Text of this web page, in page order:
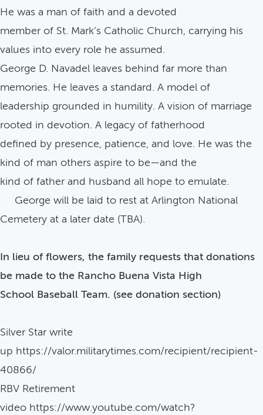
He was a man of faith and a devoted
member of St. Mark’s Catholic Church, carrying his
values into every role he assumed.
George D. Navadel leaves behind far more than
memories. He leaves a standard. A model of
leadership grounded in humility. A vision of marriage
rooted in devotion. A legacy of fatherhood
defined by presence, patience, and love. He was the
kind of man others aspire to be—and the
kind of father and husband all hope to emulate.
George will be laid to rest at Arlington National
Cemetery at a later date (TBA).
In lieu of flowers, the family requests that donations
be made to the Rancho Buena Vista High
School Baseball Team. (see donation section)
Silver Star write
up https://valor.militarytimes.com/recipient/recipient-
40866/
RBV Retirement
video https://www.youtube.com/watch?